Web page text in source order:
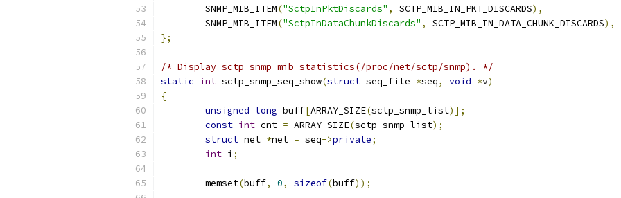
	SNMP_MIB_ITEM
("SctpInPktDiscards" , SCTP_MIB_IN_PKT_DISCARDS),
	SNMP_MIB_ITEM
("SctpInDataChunkDiscards" , SCTP_MIB_IN_DATA_CHUNK_DISCARDS),
};
/* Display sctp snmp mib statistics(/proc/net/sctp/snmp). */
static int sctp_snmp_seq_show(struct seq_file *seq, void *v)
{
unsigned long buff[ARRAY_SIZE(sctp_snmp_list)];
const int cnt = ARRAY_SIZE(sctp_snmp_list);
struct net *net = seq->private;
int i ;
	memset
(buff, 0, sizeof(buff));